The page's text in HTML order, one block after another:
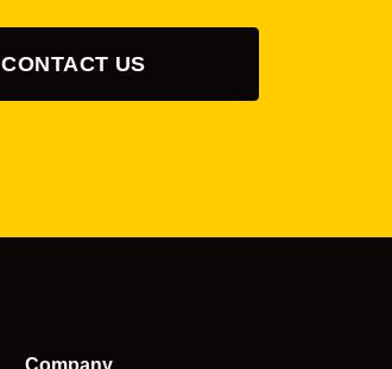
CONTACT US
Company